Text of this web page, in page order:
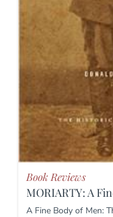
Book Reviews
MORIARTY: A
A Fine Body of Men: